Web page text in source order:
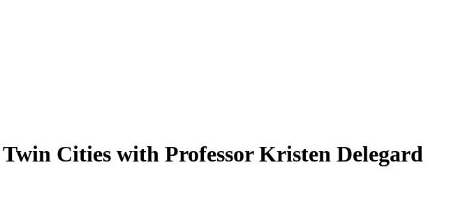
Cities with Professor Kristen Delegard